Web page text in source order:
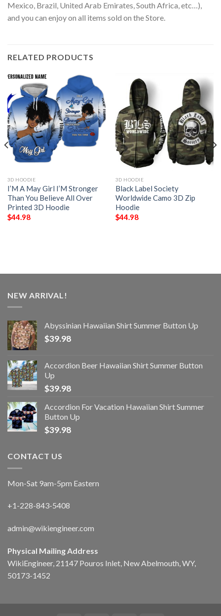
Mexico, Brazil, United Arab Emirates, South Africa, etc…),
and you can enjoy on all items sold on the Store.
RELATED PRODUCTS
3D HOODIE
I’M A May Girl I’M Stronger
Than You Believe All Over
Printed 3D Hoodie
$44.98
3D HOODIE
Black Label Society
Worldwide Camo 3D Zip
Hoodie
$44.98
NEW ARRIVAL!
Abyssinian Hawaiian Shirt Summer Button Up
$39.98
Accordion Beer Hawaiian Shirt Summer Button
Up
$39.98
Accordion For Vacation Hawaiian Shirt Summer
Button Up
$39.98
CONTACT US
Mon-Sat 9am-5pm Eastern
+1-228-843-5408
admin@wikiengineer.com
Physical Mailing Address
WikiEngineer, 21147 Pouros Inlet, New Abelmouth, WY,
50173-1452